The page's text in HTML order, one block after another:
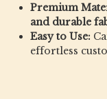
Premium
and durable
Easy to Use:
effortless